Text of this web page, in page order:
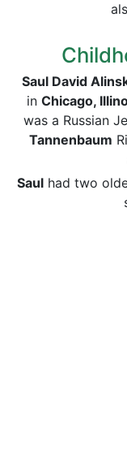
Saul David
in Chicago,
was a Russian
Tannenbaum
Saul had two